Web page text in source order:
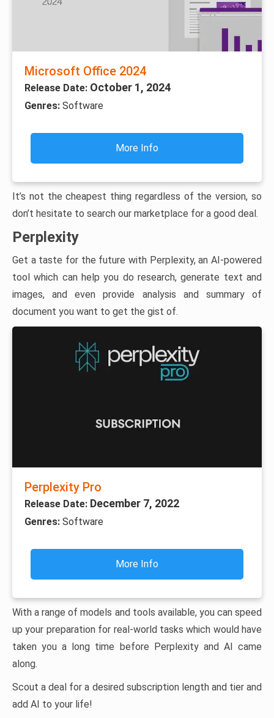
Microsoft Office 2024
Release Date: October 1, 2024
Genres: Software
More Info
It’s not the cheapest thing regardless of the version, so
don’t hesitate to search our marketplace for a good deal.
Perplexity
Get a taste for the future with Perplexity, an AI-powered
tool which can help you do research, generate text and
images, and even provide analysis and summary of
document you want to get the gist of.
Perplexity Pro
Release Date: December 7, 2022
Genres: Software
More Info
With a range of models and tools available, you can speed
up your preparation for real-world tasks which would have
taken you a long time before Perplexity and AI came
along.
Scout a deal for a desired subscription length and tier and
add AI to your life!